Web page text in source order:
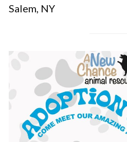
Salem, NY